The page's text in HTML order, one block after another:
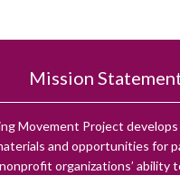
Mission
Movement Project
and opportunities for
organizations’ ability